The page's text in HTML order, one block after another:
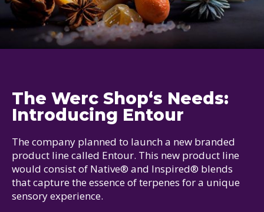
The Werc Shop‘s Needs:
Introducing Entour
The company planned to launch a new branded
product line called Entour. This new product line
would consist of Native® and Inspired® blends
that capture the essence of terpenes for a unique
sensory experience.